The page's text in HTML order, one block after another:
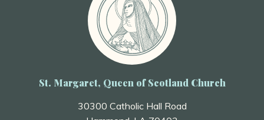
St. Margaret, Queen of Scotland Church
30300 Catholic Hall Road